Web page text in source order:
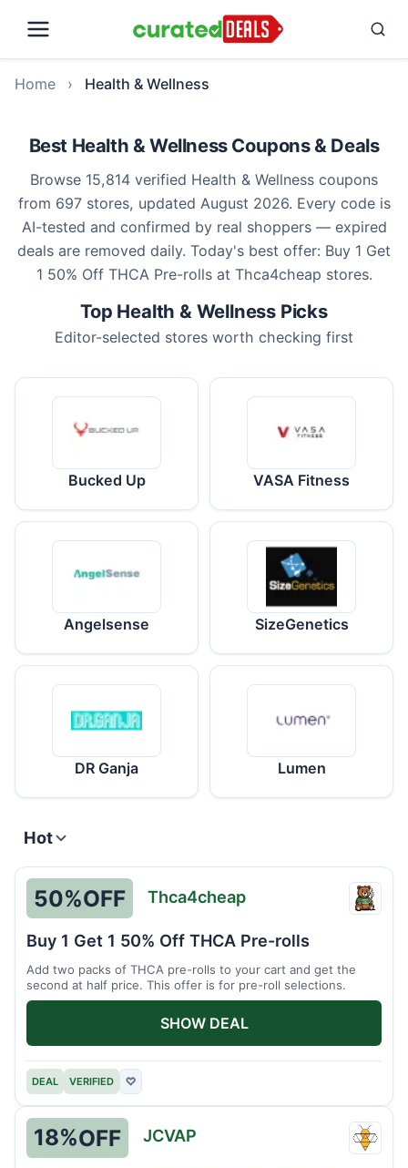
Home › Health & Wellness
Best Health & Wellness Coupons & Deals
Browse 15,814 verified Health & Wellness coupons
from 697 stores, updated August 2026. Every code is
AI-tested and confirmed by real shoppers — expired
deals are removed daily. Today's best offer: Buy 1 Get
1 50% Off THCA Pre-rolls at Thca4cheap stores.
Top Health & Wellness Picks
Editor-selected stores worth checking first
Bucked Up VASA Fitness
Angelsense SizeGenetics
DR Ganja Lumen
Hot
50%OFF Thca4cheap
Buy 1 Get 1 50% Off THCA Pre-rolls
Add two packs of THCA pre-rolls to your cart and get the
second at half price. This offer is for pre-roll selections.
DEAL VERIFIED ♡
SHOW DEAL
18%OFF JCVAP